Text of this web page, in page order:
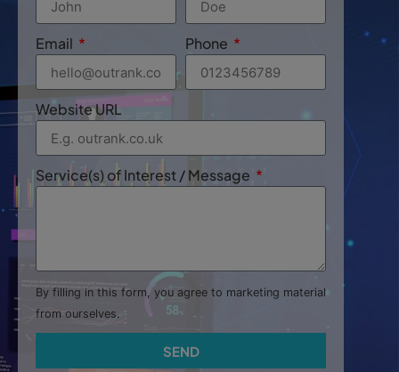
Email Phone
Website URL
Service(s) of Interest / Message
By filling in this form, you agree to marketing material
from ourselves.
SEND